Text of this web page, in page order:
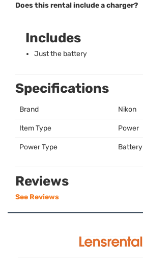
Does this rental include a charger?
Includes
Just the battery
Specifications
Brand Nikon
Item Type Power
Power Type Battery
Reviews
See Reviews